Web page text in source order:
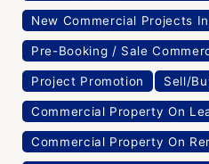
New Commercial Projects
Pre-Booking / Sale
Project Promotion Sell/
Commercial Property On
Commercial Property On